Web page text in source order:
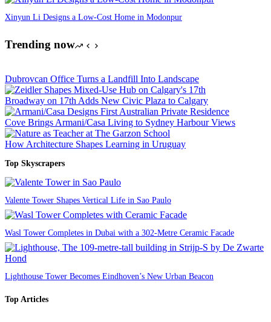
Xinyun Li Designs a Low-Cost Home in Modonpur
Trending now
Dubrovcan Office Turns a Landfill Into Landscape
Broadway on 17th Adds New Civic Plaza to Calgary
Cove Brings Armani/Casa Living to Sydney Harbour Views
How Architecture Shapes Learning in Uruguay
Top Skyscrapers
Valente Tower Shapes Vertical Life in Sao Paulo
Wasl Tower Completes in Dubai with a 302-Metre Ceramic Facade
Lighthouse Tower Becomes Eindhoven’s New Urban Beacon
Top Articles